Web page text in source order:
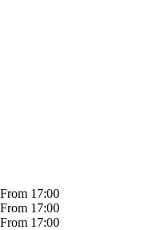
From 17:00
From 17:00
From 17:00